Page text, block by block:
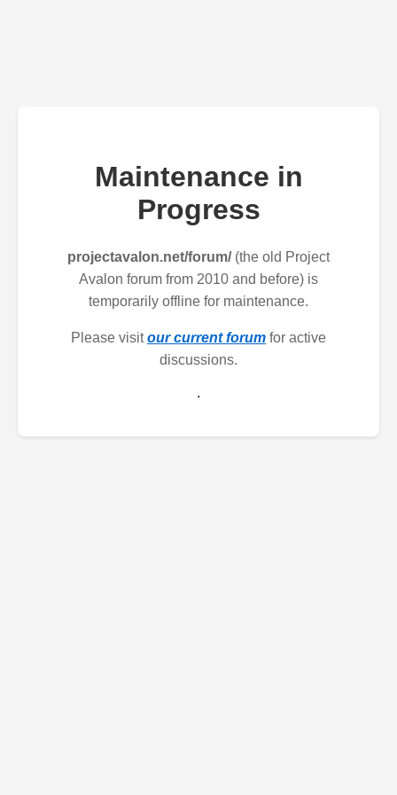
Maintenance in
Progress
projectavalon.net/forum/(the old Project
Avalon forum from 2010 and before) is
temporarily offline for maintenance.
Please visitour current forum for active
discussions.
.